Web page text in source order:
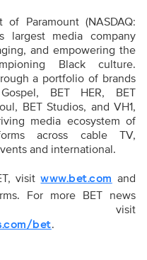
Paramount (NASDAQ:
largest media company
and empowering the
Black culture.
a portfolio of brands
BET HER, BET
BET Studios, and VH1,
media ecosystem of
across cable TV,
and international.
visitwww.bet.com and
For more BET news
visit
bet.